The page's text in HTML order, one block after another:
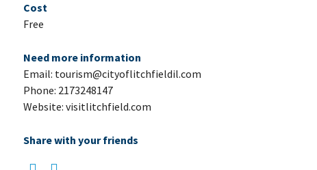
Cost
Free
Need more information
Email: tourism@cityoflitchfieldil.com
Phone: 2173248147
Website: visitlitchfield.com
Share with your friends